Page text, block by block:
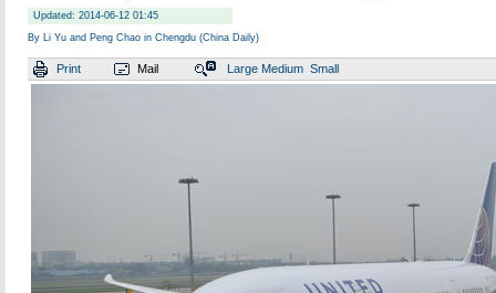
Updated: 2014-06-12 01:45
By Li Yu and Peng Chao in Chengdu (China Daily)
Print Mail Large Medium Small